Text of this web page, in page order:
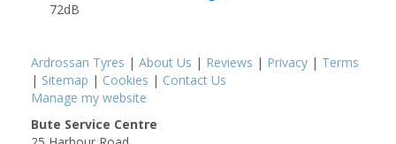
72dB
Ardrossan Tyres | About Us | Reviews | Privacy | Terms
| Sitemap | Cookies | Contact Us
Manage my website
Bute Service Centre